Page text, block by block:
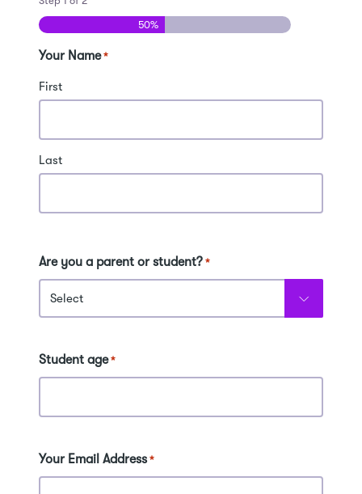
50%
Your Name *
First
Last
Are you a parent or student? *
Student age *
Your Email Address *